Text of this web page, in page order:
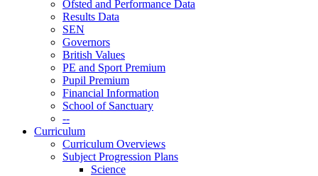
Ofsted and Performance Data
Results Data
SEN
Governors
British Values
PE and Sport Premium
Pupil Premium
Financial Information
School of Sanctuary
--
Curriculum
Curriculum Overviews
Subject Progression Plans
Science